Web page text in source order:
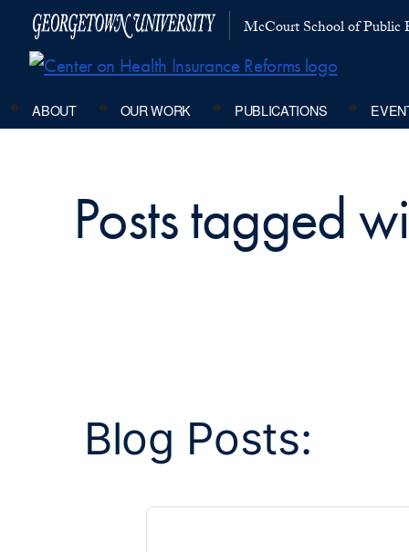
McCourt School of Public
ABOUT OUR WORK PUBLICATIONS
Posts tagged
Blog Posts: